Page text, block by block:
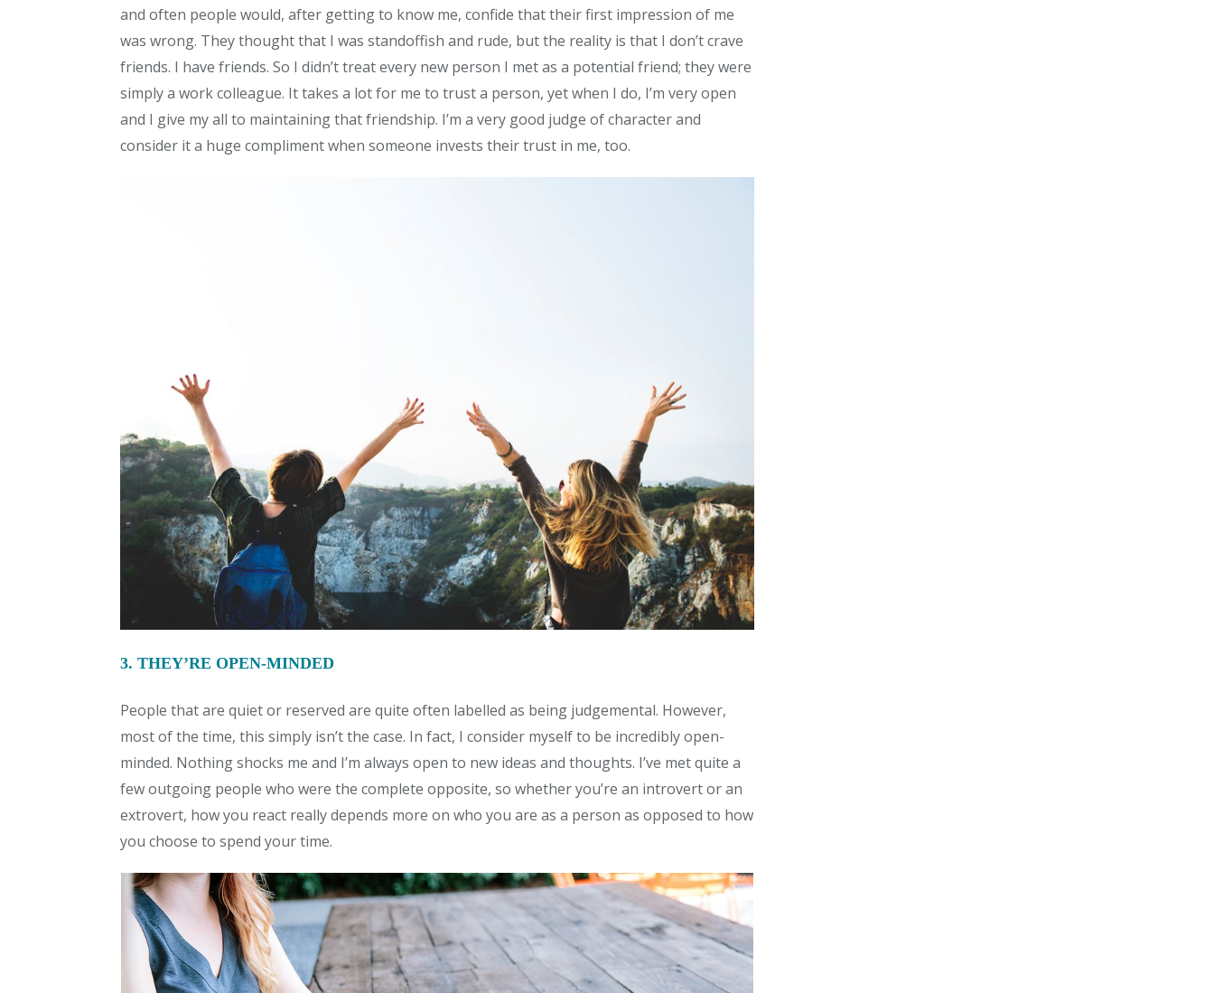
and often people would, after getting to know me, confide that their first impression of me
was wrong. They thought that I was standoffish and rude, but the reality is that I don’t crave
friends. I have friends. So I didn’t treat every new person I met as a potential friend; they were
simply a work colleague. It takes a lot for me to trust a person, yet when I do, I’m very open
and I give my all to maintaining that friendship. I’m a very good judge of character and
consider it a huge compliment when someone invests their trust in me, too.
3. THEY’RE OPEN-MINDED
People that are quiet or reserved are quite often labelled as being judgemental. However,
most of the time, this simply isn’t the case. In fact, I consider myself to be incredibly open-
minded. Nothing shocks me and I’m always open to new ideas and thoughts. I’ve met quite a
few outgoing people who were the complete opposite, so whether you’re an introvert or an
extrovert, how you react really depends more on who you are as a person as opposed to how
you choose to spend your time.